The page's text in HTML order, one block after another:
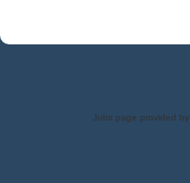
Jobs page provided by